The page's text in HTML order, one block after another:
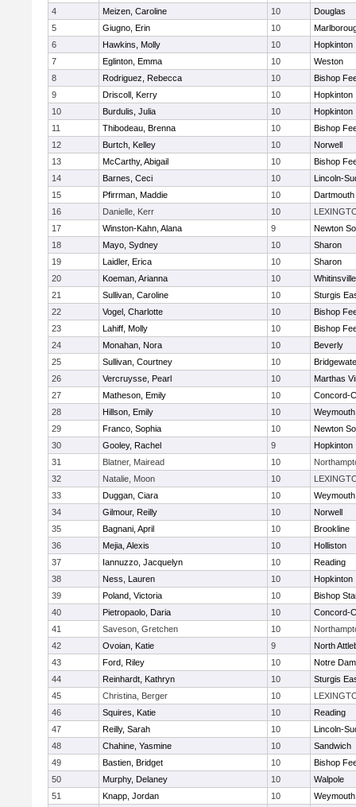
4
Meizen, Caroline 10
Douglas
5
Giugno, Erin 10
6
Hawkins, Molly 10
Hopkinton
7
Eglinton, Emma 10
Weston
8
Rodriguez, Rebecca 10
Bishop
9
Driscoll, Kerry 10
Hopkinton
10
Burdulis, Julia 10
Hopkinton
11
Thibodeau, Brenna 10
Bishop
12
Burtch, Kelley 10
Norwell
13
McCarthy, Abigail 10
Bishop
14
Barnes, Ceci 10
Lincoln-
15
Pfirrman, Maddie 10
Dartmouth
16
Danielle, Kerr 10
17
Winston-Kahn, Alana 9
Newton
18
Mayo, Sydney 10
Sharon
19
Laidler, Erica 10
Sharon
20
Koeman, Arianna 10
21
Sullivan, Caroline 10
Sturgis
22
Vogel, Charlotte 10
Bishop
23
Lahiff, Molly 10
Bishop
24
Monahan, Nora 10
Beverly
25
Sullivan, Courtney 10
26
Vercruysse, Pearl 10
Marthas
27
Matheson, Emily 10
Concord-
28
Hillson, Emily 10
Weymouth
29
Franco, Sophia 10
Newton
30
Gooley, Rachel 9
Hopkinton
31
Blatner, Mairead 10
32
Natalie, Moon 10
33
Duggan, Ciara 10
Weymouth
34
Gilmour, Reilly 10
Norwell
35
Bagnani, April 10
Brookline
36
Mejia, Alexis 10
Holliston
37
Iannuzzo, Jacquelyn 10
Reading
38
Ness, Lauren 10
Hopkinton
39
Poland, Victoria 10
Bishop
40
Pietropaolo, Daria 10
Concord-
41
Saveson, Gretchen 10
42
Ovoian, Katie 9
North
43
Ford, Riley 10
Notre
44
Reinhardt, Kathryn 10
Sturgis
45
Christina, Berger 10
46
Squires, Katie 10
Reading
47
Reilly, Sarah 10
Lincoln-
48
Chahine, Yasmine 10
Sandwich
49
Bastien, Bridget 10
Bishop
50
Murphy, Delaney 10
Walpole
51
Knapp, Jordan 10
Weymouth